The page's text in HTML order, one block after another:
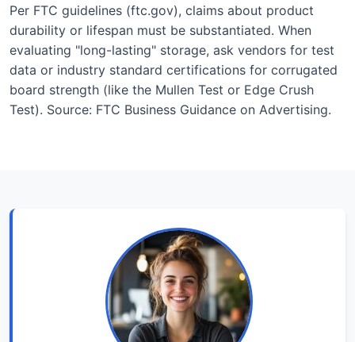
Per FTC guidelines (ftc.gov), claims about product
durability or lifespan must be substantiated. When
evaluating "long-lasting" storage, ask vendors for test
data or industry standard certifications for corrugated
board strength (like the Mullen Test or Edge Crush
Test). Source: FTC Business Guidance on Advertising.